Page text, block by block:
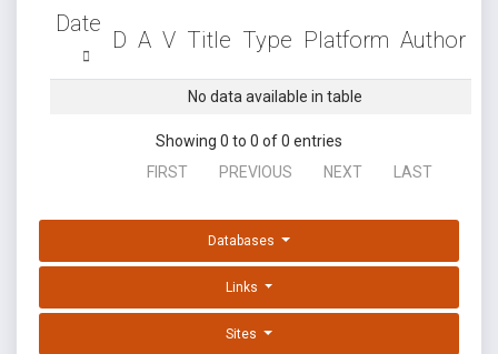
Date
D A V Title Type Platform Author
No data available in table
Showing 0 to 0 of 0 entries
FIRST
PREVIOUS NEXT LAST
Databases
Links
Sites